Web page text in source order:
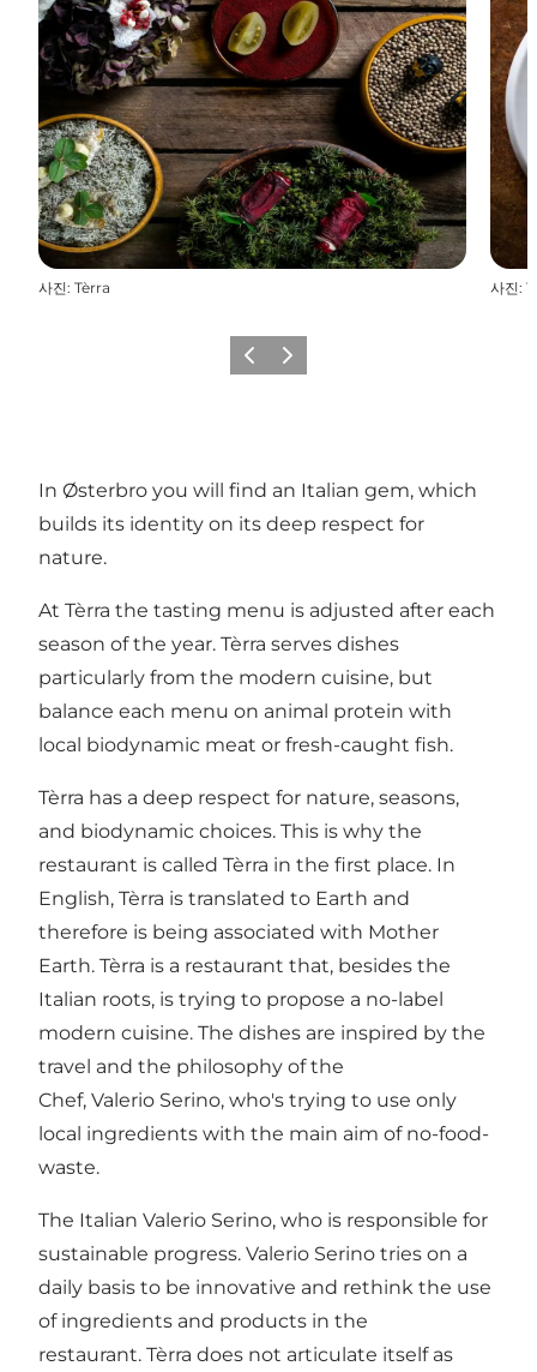
사진: Tèrra 사진:
이전 다음
In Østerbro you will find an Italian gem, which
builds its identity on its deep respect for
nature.
At Tèrra the tasting menu is adjusted after each
season of the year. Tèrra serves dishes
particularly from the modern cuisine, but
balance each menu on animal protein with
local biodynamic meat or fresh-caught fish.
Tèrra has a deep respect for nature, seasons,
and biodynamic choices. This is why the
restaurant is called Tèrra in the first place. In
English, Tèrra is translated to Earth and
therefore is being associated with Mother
Earth. Tèrra is a restaurant that, besides the
Italian roots, is trying to propose a no-label
modern cuisine. The dishes are inspired by the
travel and the philosophy of the
Chef, Valerio Serino, who's trying to use only
local ingredients with the main aim of no-food-
waste.
The Italian Valerio Serino, who is responsible for
sustainable progress. Valerio Serino tries on a
daily basis to be innovative and rethink the use
of ingredients and products in the
restaurant. Tèrra does not articulate itself as